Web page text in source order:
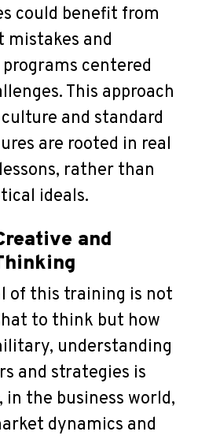
could benefit from
mistakes and
centered
This approach
and standard
are rooted in real
rather than
ideals.
and
of this training is not
to think but how
understanding
and strategies is
the business world,
dynamics and